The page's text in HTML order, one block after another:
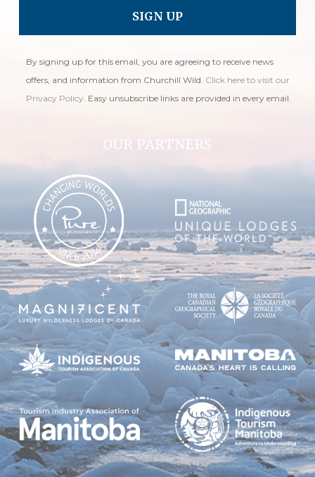
By signing up for this email, you are agreeing to receive news
offers, and information from Churchill Wild. Click here to visit our
Privacy Policy. Easy unsubscribe links are provided in every email.
OUR PARTNERS